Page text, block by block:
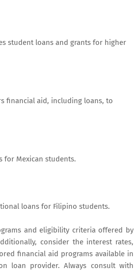
student loans and grants for higher
financial aid, including loans, to
for Mexican students.
loans for Filipino students.
and eligibility criteria offered by
consider the interest rates,
financial aid programs available in
loan provider. Always consult with